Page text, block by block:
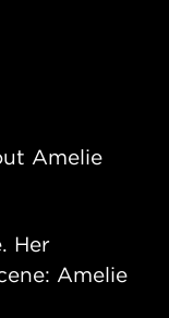
Amelie
Her
Amelie